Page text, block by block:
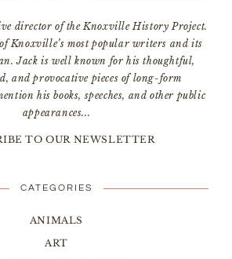
director of the Knoxville History Project.
of Knoxville’s most popular writers and its
Jack is well known for his thoughtful,
and provocative pieces of long-form
his books, speeches, and other public
appearances...
TO OUR NEWSLETTER
CATEGORIES
ANIMALS
ART